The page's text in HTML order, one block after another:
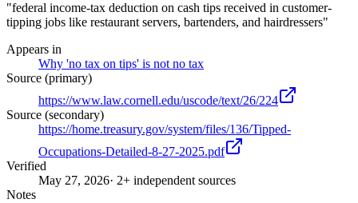
"federal income-tax deduction on cash tips received in customer-
tipping jobs like restaurant servers, bartenders, and hairdressers"
Appears in
Why 'no tax on tips' is not no tax
Source (primary)
https://www.law.cornell.edu/uscode/text/26/224
Source (secondary)
https://home.treasury.gov/system/files/136/Tipped-
Occupations-Detailed-8-27-2025.pdf
Verified
May 27, 2026· 2+ independent sources
Notes